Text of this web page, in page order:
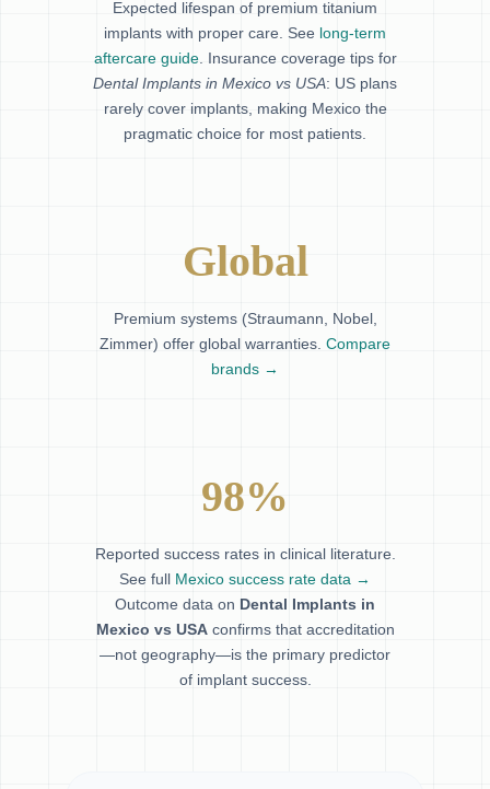
Expected lifespan of premium titanium
implants with proper care. See long-term
aftercare guide. Insurance coverage tips for
Dental Implants in Mexico vs USA: US plans
rarely cover implants, making Mexico the
pragmatic choice for most patients.
Global
Premium systems (Straumann, Nobel,
Zimmer) offer global warranties. Compare
brands →
98%
Reported success rates in clinical literature.
See full Mexico success rate data →
Outcome data on Dental Implants in
Mexico vs USAconfirms that accreditation
—not geography—is the primary predictor
of implant success.